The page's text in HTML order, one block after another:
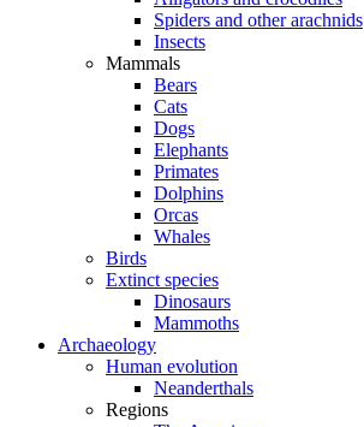
Spiders and other arachnids
Insects
Mammals
Bears
Cats
Dogs
Elephants
Primates
Dolphins
Orcas
Whales
Birds
Extinct species
Dinosaurs
Mammoths
Archaeology
Human evolution
Neanderthals
Regions